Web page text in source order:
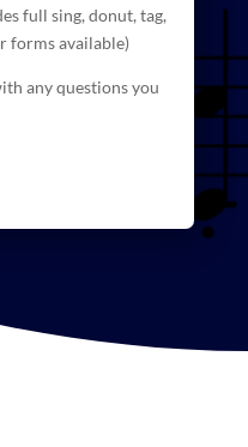
full sing, donut, tag,
forms available)
any questions you